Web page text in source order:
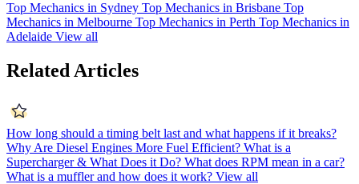
Top Mechanics in Sydney Top Mechanics in Brisbane Top
Mechanics in Melbourne Top Mechanics in Perth Top Mechanics in
Adelaide View all
Related Articles
How long should a timing belt last and what happens if it breaks?
Why Are Diesel Engines More Fuel Efficient? What is a
Supercharger & What Does it Do? What does RPM mean in a car?
What is a muffler and how does it work? View all